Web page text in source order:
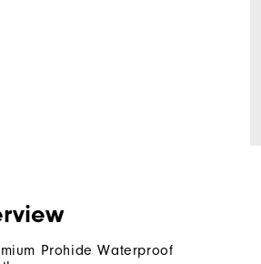
Prohide Waterproof